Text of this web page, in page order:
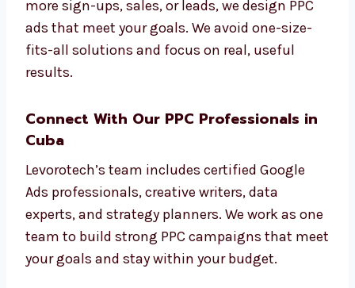
each industry to better connect with their
target customers.
Different industries need different strategies,
more sign-ups, sales, or leads, we design PPC
ads that meet your goals. We avoid one-size-
fits-all solutions and focus on real, useful
results.
Connect With Our PPC Professionals in
Cuba